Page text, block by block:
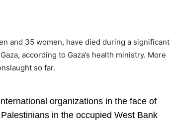
and 35 women, have died during a significant
according to Gaza’s health ministry. More
so far.
organizations in the face of
in the occupied West Bank